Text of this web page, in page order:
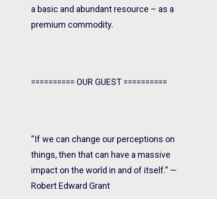
a basic and abundant resource – as a
premium commodity.
========== OUR GUEST ==========
“If we can change our perceptions on
things, then that can have a massive
impact on the world in and of itself.” —
Robert Edward Grant